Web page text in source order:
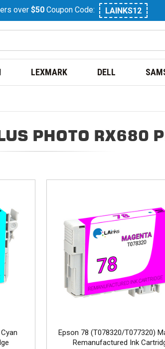
over $50 Coupon Code: LAINKS12
LEXMARK DELL
PHOTO RX680
Epson 78 (T078320/T077320)
Remanufactured Ink